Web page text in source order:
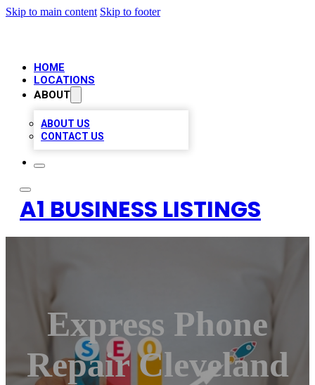
Skip to main content Skip to footer
HOME
LOCATIONS
ABOUT
ABOUT US
CONTACT US
A1 BUSINESS LISTINGS
Express Phone
Repair Cleveland